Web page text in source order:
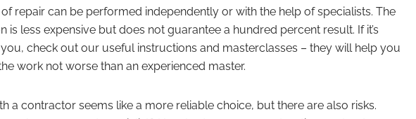
repair can be performed independently or with the help of specialists. The
is less expensive but does not guarantee a hundred percent result. If it’s
check out our useful instructions and masterclasses – they will help you
work not worse than an experienced master.
a contractor seems like a more reliable choice, but there are also risks.